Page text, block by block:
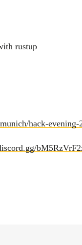
rustup
hack-evening-